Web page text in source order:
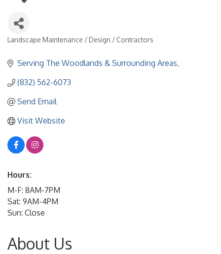
Categories
Landscape Maintenance / Design / Contractors
Serving The Woodlands & Surrounding Areas
(832) 562-6073
Send Email
Visit Website
Hours:
M-F: 8AM-7PM
Sat: 9AM-4PM
Sun: Close
About Us